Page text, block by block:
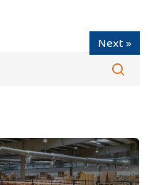
Next »